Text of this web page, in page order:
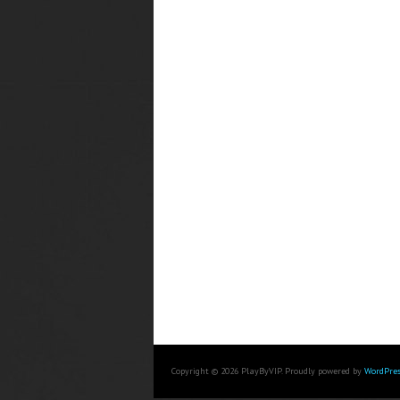
Copyright © 2026 PlayByVIP. Proudly powered by